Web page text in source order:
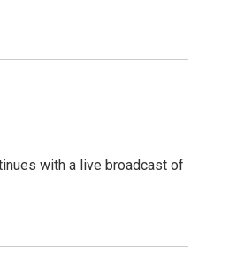
with a live broadcast of